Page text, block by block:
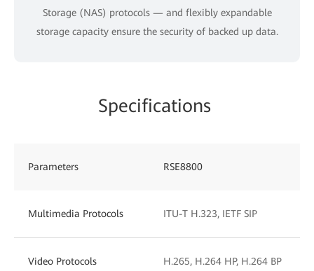
Storage (NAS) protocols — and flexibly expandable
storage capacity ensure the security of backed up data.
Specifications
Parameters RSE8800
Multimedia Protocols ITU-T H.323, IETF SIP
Video Protocols H.265, H.264 HP, H.264 BP